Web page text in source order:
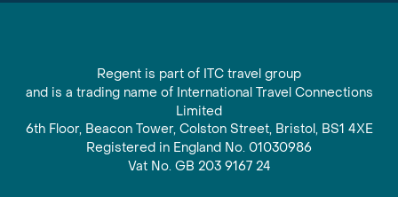
Regent is part of ITC travel group
and is a trading name of International Travel Connections
Limited
6th Floor, Beacon Tower, Colston Street, Bristol, BS1 4XE
Registered in England No. 01030986
Vat No. GB 203 9167 24